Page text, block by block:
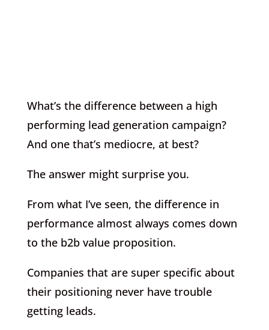
What’s the difference between a high
performing lead generation campaign?
And one that’s mediocre, at best?
The answer might surprise you.
From what I’ve seen, the difference in
performance almost always comes down
to the b2b value proposition.
Companies that are super specific about
their positioning never have trouble
getting leads.